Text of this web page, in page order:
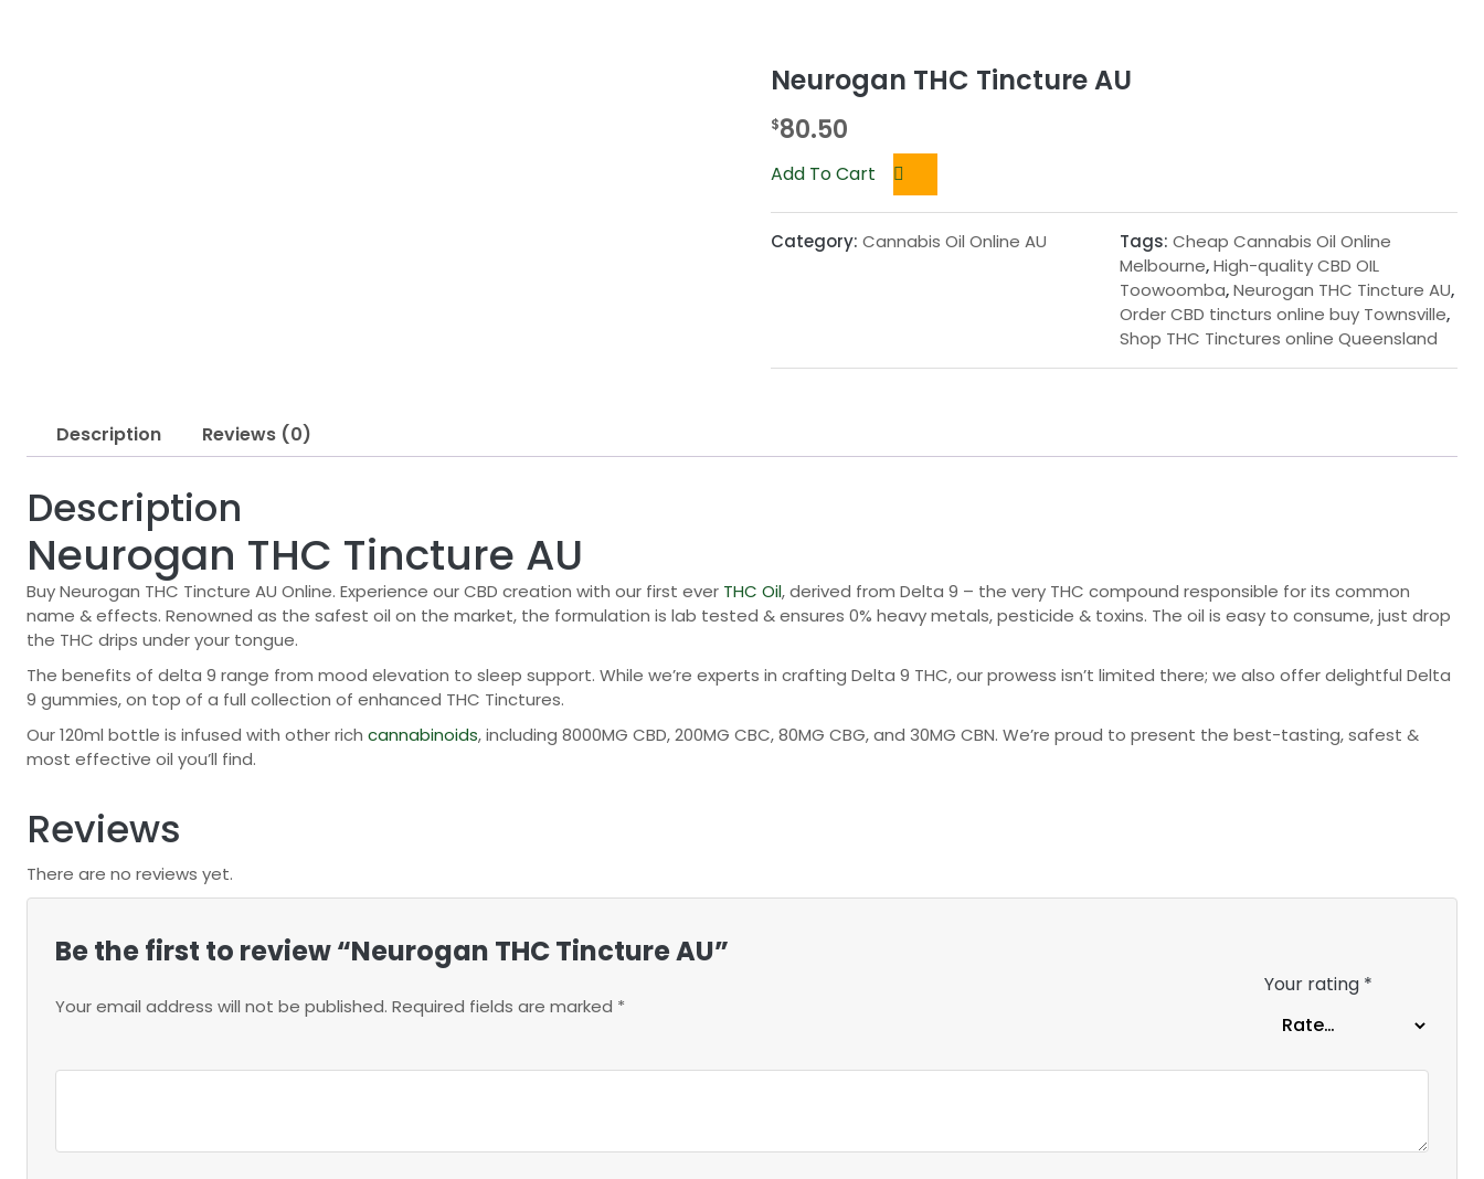
Neurogan THC Tincture AU
$80.50
Add To Cart
Category: Cannabis Oil Online AU Tags: Cheap Cannabis Oil Online
Melbourne,High-quality CBD OIL
Toowoomba,Neurogan THC Tincture AU,
Order CBD tincturs online buy Townsville,
Shop THC Tinctures online Queensland
Description Reviews (0)
Description
Neurogan THC Tincture AU
Buy Neurogan THC Tincture AU Online. Experience our CBD creation with our first ever THC Oil, derived from Delta 9 – the very THC compound responsible for its common
name & effects. Renowned as the safest oil on the market, the formulation is lab tested & ensures 0% heavy metals, pesticide & toxins. The oil is easy to consume, just drop
the THC drips under your tongue.
The benefits of delta 9 range from mood elevation to sleep support. While we’re experts in crafting Delta 9 THC, our prowess isn’t limited there; we also offer delightful Delta
9 gummies, on top of a full collection of enhanced THC Tinctures.
Our 120ml bottle is infused with other rich cannabinoids, including 8000MG CBD, 200MG CBC, 80MG CBG, and 30MG CBN. We’re proud to present the best-tasting, safest &
most effective oil you’ll find.
Reviews
There are no reviews yet.
Be the first to review “Neurogan THC Tincture AU”
Your email address will not be published. Required fields are marked *
Your rating *